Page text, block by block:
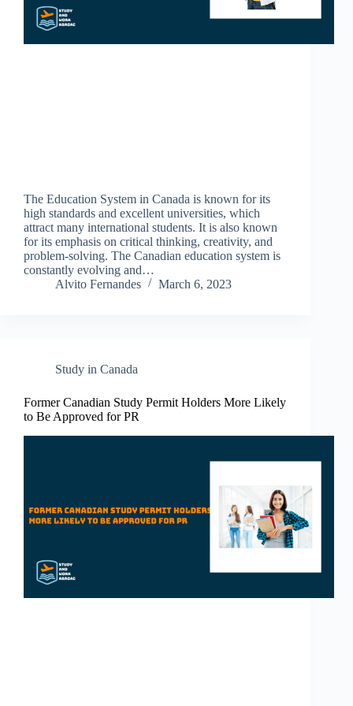
The Education System in Canada is known for its
high standards and excellent universities, which
attract many international students. It is also known
for its emphasis on critical thinking, creativity, and
problem-solving. The Canadian education system is
constantly evolving and…
Alvito Fernandes
March 6, 2023
Study in Canada
Former Canadian Study Permit Holders More Likely
to Be Approved for PR